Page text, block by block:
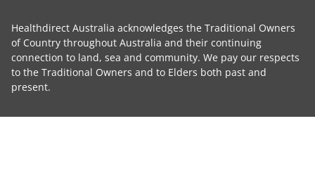
Healthdirect Australia acknowledges the Traditional Owners
of Country throughout Australia and their continuing
connection to land, sea and community. We pay our respects
to the Traditional Owners and to Elders both past and
present.